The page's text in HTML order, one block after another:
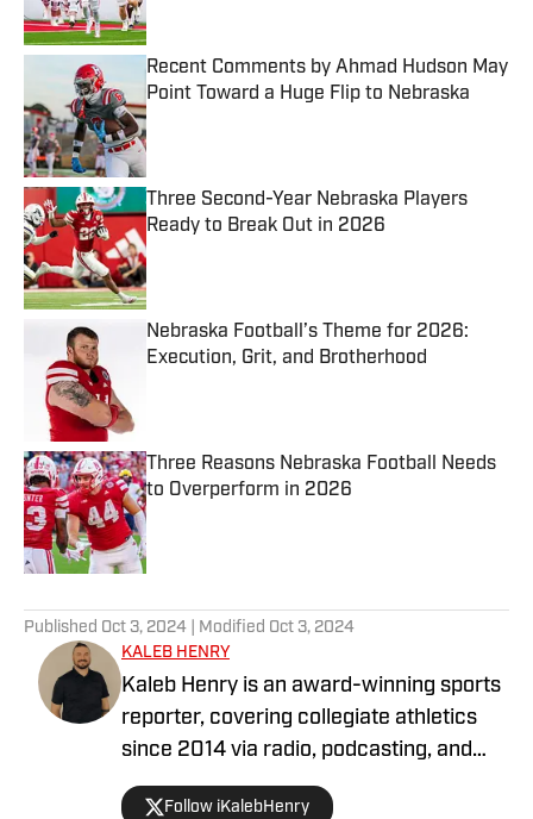
Recent Comments by Ahmad Hudson May
Point Toward a Huge Flip to Nebraska
Published by on Invalid Date
Three Second-Year Nebraska Players
Ready to Break Out in 2026
Published by on Invalid Date
Nebraska Football’s Theme for 2026:
Execution, Grit, and Brotherhood
Three Reasons Nebraska Football Needs
to Overperform in 2026
Published by on Invalid Date
Published Oct 3, 2024 | Modified Oct 3, 2024
KALEB HENRY
Kaleb Henry is an award-winning sports
reporter, covering collegiate athletics
since 2014 via radio, podcasting, and
digital journalism. His experience with
Follow iKalebHenry